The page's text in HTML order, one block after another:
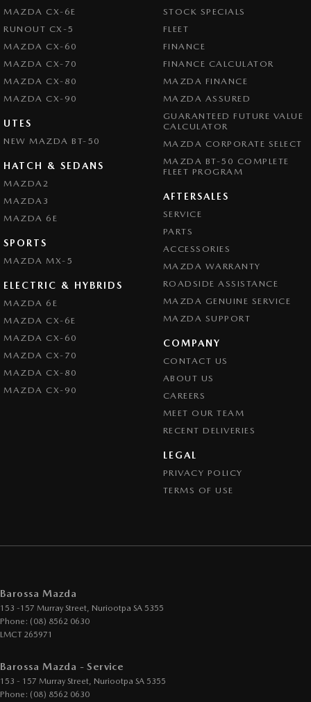
MAZDA CX-6E
RUNOUT CX-5
MAZDA CX-60
MAZDA CX-70
MAZDA CX-80
MAZDA CX-90
UTES
NEW MAZDA BT-50
HATCH & SEDANS
MAZDA2
MAZDA3
MAZDA 6E
SPORTS
MAZDA MX-5
ELECTRIC & HYBRIDS
MAZDA 6E
MAZDA CX-6E
MAZDA CX-60
MAZDA CX-70
MAZDA CX-80
MAZDA CX-90
STOCK SPECIALS
FLEET
FINANCE
FINANCE CALCULATOR
MAZDA FINANCE
MAZDA ASSURED
GUARANTEED FUTURE VALUE
CALCULATOR
MAZDA CORPORATE SELECT
MAZDA BT-50 COMPLETE
FLEET PROGRAM
AFTERSALES
SERVICE
PARTS
ACCESSORIES
MAZDA WARRANTY
ROADSIDE ASSISTANCE
MAZDA GENUINE SERVICE
MAZDA SUPPORT
COMPANY
CONTACT US
ABOUT US
CAREERS
MEET OUR TEAM
RECENT DELIVERIES
LEGAL
PRIVACY POLICY
TERMS OF USE
Barossa Mazda
153 -157 Murray Street, Nuriootpa SA 5355
Phone: (08) 8562 0630
LMCT 265971
Barossa Mazda - Service
153 - 157 Murray Street, Nuriootpa SA 5355
Phone: (08) 8562 0630